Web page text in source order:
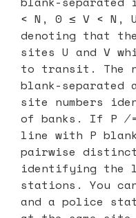
< N, 0 ≤ V < N,
denoting that
sites U and V
to transit. The
blank-
site numbers
of banks. If P
line with P
pairwise
identifying the
stations. You
and a police